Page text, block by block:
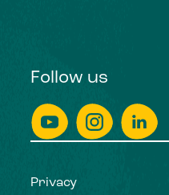
Follow us
Privacy